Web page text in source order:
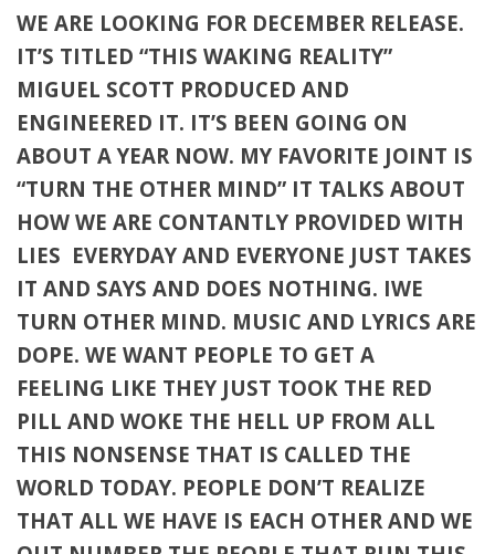
WE ARE LOOKING FOR DECEMBER RELEASE.
IT’S TITLED “THIS WAKING REALITY”
MIGUEL SCOTT PRODUCED AND
ENGINEERED IT. IT’S BEEN GOING ON
ABOUT A YEAR NOW. MY FAVORITE JOINT IS
“TURN THE OTHER MIND” IT TALKS ABOUT
HOW WE ARE CONTANTLY PROVIDED WITH
LIES EVERYDAY AND EVERYONE JUST TAKES
IT AND SAYS AND DOES NOTHING. IWE
TURN OTHER MIND. MUSIC AND LYRICS ARE
DOPE. WE WANT PEOPLE TO GET A
FEELING LIKE THEY JUST TOOK THE RED
PILL AND WOKE THE HELL UP FROM ALL
THIS NONSENSE THAT IS CALLED THE
WORLD TODAY. PEOPLE DON’T REALIZE
THAT ALL WE HAVE IS EACH OTHER AND WE